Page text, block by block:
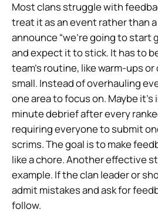
Most clans struggle with
treat it as an event rather than a
announce “we’re going to start
and expect it to stick. It has to
team’s routine, like warm-ups
small. Instead of overhauling
one area to focus on. Maybe
minute debrief after every
requiring everyone to submit
scrims. The goal is to make
like a chore. Another effective
example. If the clan leader or
admit mistakes and ask for
follow.